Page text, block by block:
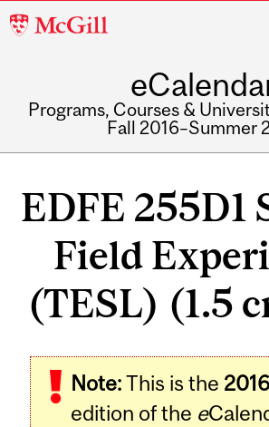
McGill
Programs, Courses &
Fall 2016–Summer
EDFE 255D1
Field
(TESL) (1.5
Note:This is the
edition of the e
Related
Content